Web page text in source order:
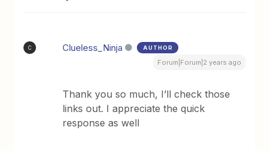
C Clueless_Ninja AUTHOR
Forum|Forum|2 years ago
Thank you so much, I’ll check those
links out. I appreciate the quick
response as well